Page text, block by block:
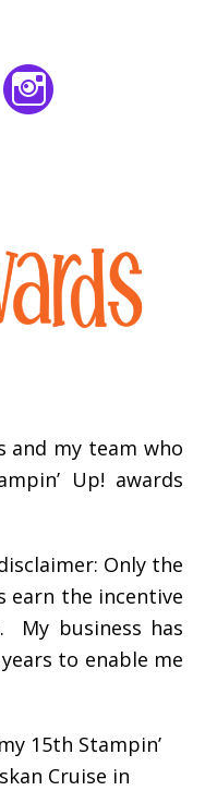
and my team who
Up! awards
Only the
earn the incentive
My business has
to enable me
15th Stampin’
Cruise in